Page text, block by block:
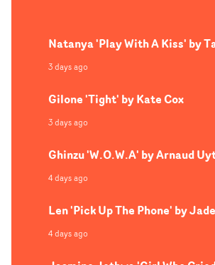
Natanya 'Play With A Kiss' by
3 days ago
Gilone 'Tight' by Kate Cox
3 days ago
Ghinzu 'W.O.W.A' by Arnaud
4 days ago
Len 'Pick Up The Phone' by
4 days ago